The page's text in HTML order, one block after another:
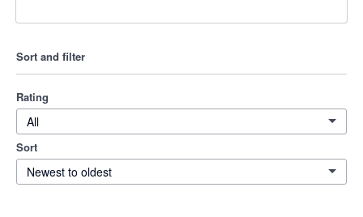
Sort and filter
Rating
All
Sort
Newest to oldest